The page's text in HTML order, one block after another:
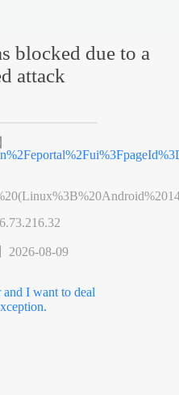
blocked due to a
attack
2026-08-09
and I want to deal